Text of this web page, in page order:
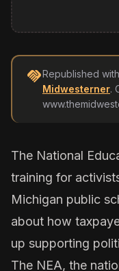
handshakeRepublished
Midwesterner.
The National
training for
Michigan public
about how
up supporting
The NEA, the